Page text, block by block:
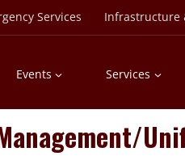
Services Infrastructure
Events Services